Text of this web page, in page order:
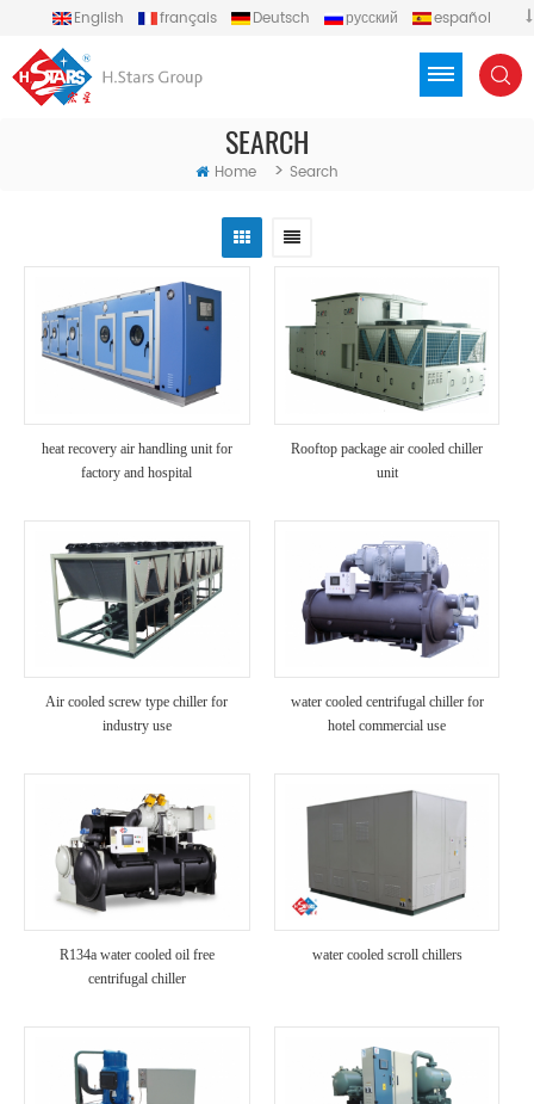
English français Deutsch русский
español
SEARCH
Home > Search
heat recovery air handling unit for
factory and hospital
Rooftop package air cooled chiller
unit
Air cooled screw type chiller for
industry use
water cooled centrifugal chiller for
hotel commercial use
R134a water cooled oil free
centrifugal chiller
water cooled scroll chillers